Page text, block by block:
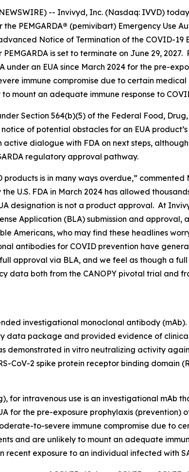
NEWSWIRE) -- Invivyd, Inc. (Nasdaq: IVVD)
PEMGARDA® (pemivibart) Emergency Use
Notice of Termination of the COVID-19
is set to terminate on June 29,
an EUA since March 2024 for the pre-
immune compromise due to certain
mount an adequate immune response to
Section 564(b)(5) of the Federal Food,
of potential obstacles for an EUA
dialogue with FDA on next steps,
regulatory approval pathway.
is in many ways overdue,”
U.S. FDA in March 2024 has allowed
designation is not a product approval. At
Application (BLA) submission and
Americans, who may find these headlines
antibodies for COVID prevention have
approval via BLA, and we feel as though a
data both from the CANOPY pivotal trial and
investigational monoclonal antibody
data package and provided evidence of
demonstrated in vitro neutralizing activity
CoV-2 spike protein receptor binding
for intravenous use is an investigational mAb
for the pre-exposure prophylaxis
to-severe immune compromise due to
and are unlikely to mount an adequate
exposure to an individual infected with